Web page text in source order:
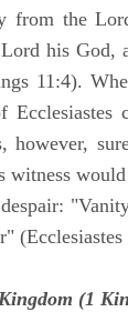
from the
his God,
11:4).
Ecclesiastes
however,
witness
(1